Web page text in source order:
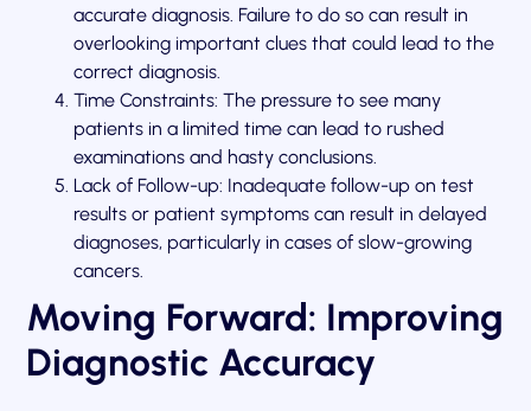
accurate diagnosis. Failure to do so can result in
overlooking important clues that could lead to the
correct diagnosis.
Time Constraints: The pressure to see many
patients in a limited time can lead to rushed
examinations and hasty conclusions.
Lack of Follow-up: Inadequate follow-up on test
results or patient symptoms can result in delayed
diagnoses, particularly in cases of slow-growing
cancers.
Moving Forward: Improving
Diagnostic Accuracy